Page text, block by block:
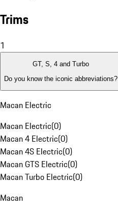
Trims
1
GT, S, 4 and Turbo
Do you know the iconic abbreviations?
Macan Electric
Macan Electric(0)
Macan 4 Electric(0)
Macan 4S Electric(0)
Macan GTS Electric(0)
Macan Turbo Electric(0)
Macan